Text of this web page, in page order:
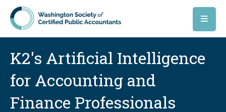
Skip to main content
K2's Artificial Intelligence
for Accounting and
Finance Professionals